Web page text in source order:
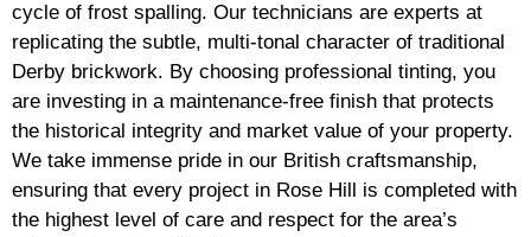
cycle of frost spalling. Our technicians are experts at
replicating the subtle, multi-tonal character of traditional
Derby brickwork. By choosing professional tinting, you
are investing in a maintenance-free finish that protects
the historical integrity and market value of your property.
We take immense pride in our British craftsmanship,
ensuring that every project in Rose Hill is completed with
the highest level of care and respect for the area’s